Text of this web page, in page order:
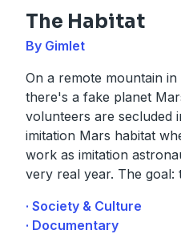
The Habitat
By Gimlet
On a remote mountain in
there's a fake planet
volunteers are secluded
imitation Mars habitat
work as imitation
very real year. The goal:
· Society & Culture
· Documentary